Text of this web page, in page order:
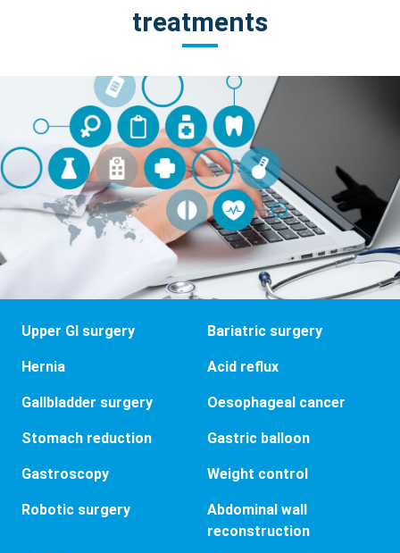
treatments
Upper GI surgery Bariatric surgery
Hernia Acid reflux
Gallbladder surgery Oesophageal cancer
Stomach reduction Gastric balloon
Gastroscopy Weight control
Robotic surgery
Abdominal wall
reconstruction